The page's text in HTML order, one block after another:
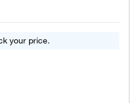
your price.